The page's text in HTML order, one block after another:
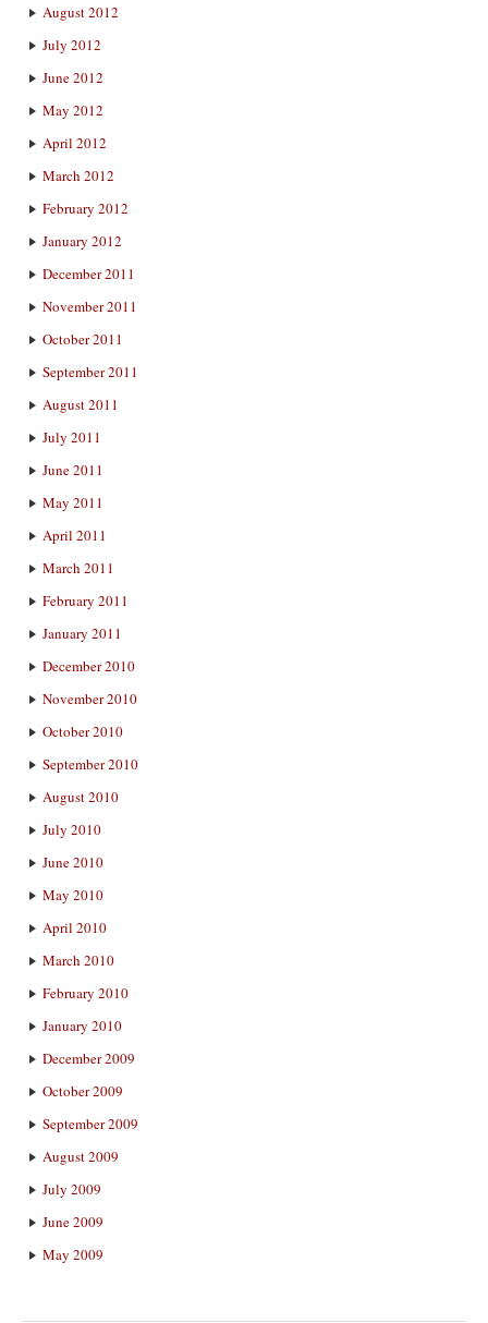
August 2012
July 2012
June 2012
May 2012
April 2012
March 2012
February 2012
January 2012
December 2011
November 2011
October 2011
September 2011
August 2011
July 2011
June 2011
May 2011
April 2011
March 2011
February 2011
January 2011
December 2010
November 2010
October 2010
September 2010
August 2010
July 2010
June 2010
May 2010
April 2010
March 2010
February 2010
January 2010
December 2009
October 2009
September 2009
August 2009
July 2009
June 2009
May 2009